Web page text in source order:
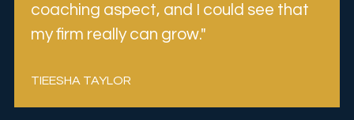
coaching aspect, and I could see that
my firm really can grow."
TIEESHA TAYLOR